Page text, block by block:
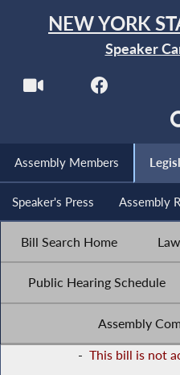
NEW YORK
Speaker
Assembly Members
Speaker's Press Assembly
Bill Search Home
Public Hearing Schedule
Assembly
- This bill is not